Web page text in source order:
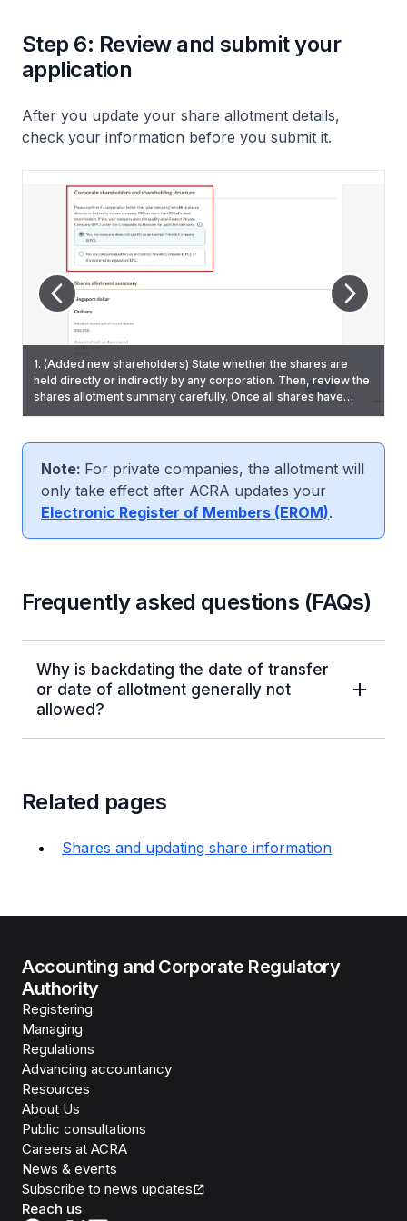
Step 6: Review and submit your
application
After you update your share allotment details,
check your information before you submit it.
1. (Added new shareholders) State whether the shares are
held directly or indirectly by any corporation. Then, review the
shares allotment summary carefully. Once all shares have
been allotted, click "Next".
2. On the "Review and confirm" page, check that you have
entered all information correctly.
3. Tick the declaration checkbox and click "Submit".
5. You will also receive a Bizfile notification that confirms the
updated allotment.
Note: For private companies, the allotment will
only take effect after ACRA updates your
Electronic Register of Members (EROM).
Frequently asked questions (FAQs)
Why is backdating the date of transfer
or date of allotment generally not
allowed?
Related pages
Shares and updating share information
Accounting and Corporate Regulatory
Authority
Registering
Managing
Regulations
Advancing accountancy
Resources
About Us
Public consultations
Careers at ACRA
News & events
Subscribe to news updates
Reach us